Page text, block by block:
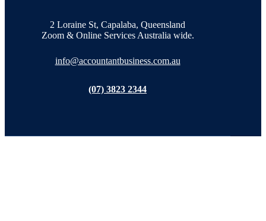
2 Loraine St, Capalaba, Queensland
Zoom & Online Services Australia wide.
info@accountantbusiness.com.au
(07) 3823 2344